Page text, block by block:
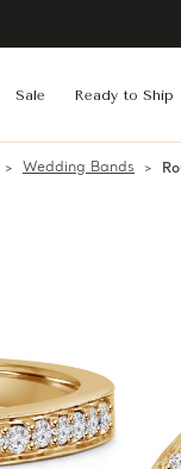
Sale Ready to Ship
Wedding Bands